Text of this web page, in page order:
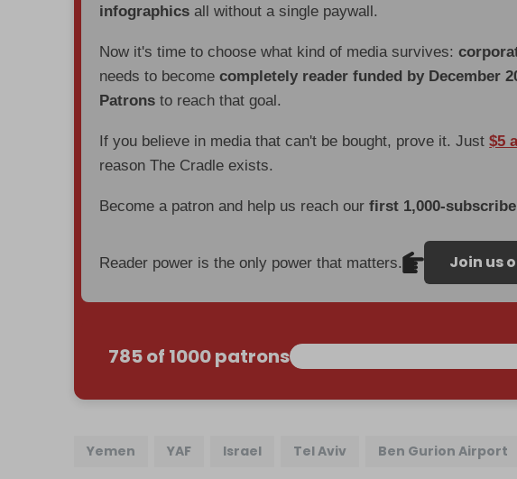
infographics all without a single paywall.
Now it's time to choose what kind of media survives:
needs to becomecompletely reader funded by December
Patrons to reach that goal.
If you believe in media that can't be bought, prove it. Just$5
reason The Cradle exists.
Become a patron and help us reach ourfirst 1,000-
Reader power is the only power that matters. Join us
785 of 1000 patrons
Yemen YAF Israel Tel Aviv Ben Gurion Airport